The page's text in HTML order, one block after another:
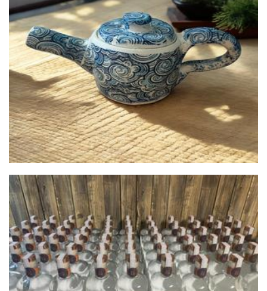
Shae's Clay
Ceramics
Coppertop Distillery
Beverages